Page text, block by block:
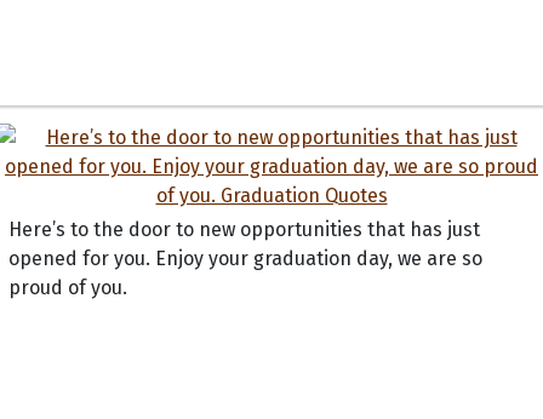
Here’s to the door to new opportunities that has just
opened for you. Enjoy your graduation day, we are so
proud of you.